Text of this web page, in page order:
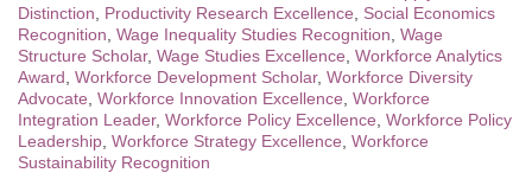
Distinction
Productivity Research Excellence
Social Economics
Recognition Wage Inequality Studies Recognition Wage
Structure Scholar, Wage Studies Excellence Workforce Analytics
Award Workforce Development Scholar, Workforce Diversity
Advocate Workforce Innovation Excellence Workforce
Integration Leader, Workforce Policy Excellence Workforce Policy
Leadership Workforce Strategy Excellence Workforce
Sustainability Recognition